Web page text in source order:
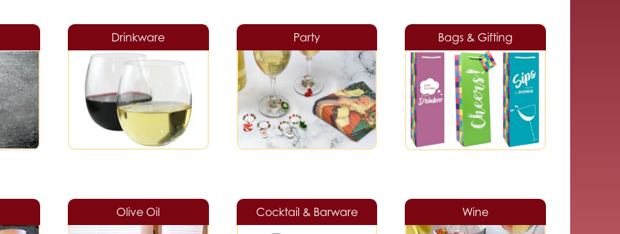
Drinkware Party Bags & Gifting
Olive Oil Cocktail & Barware Wine